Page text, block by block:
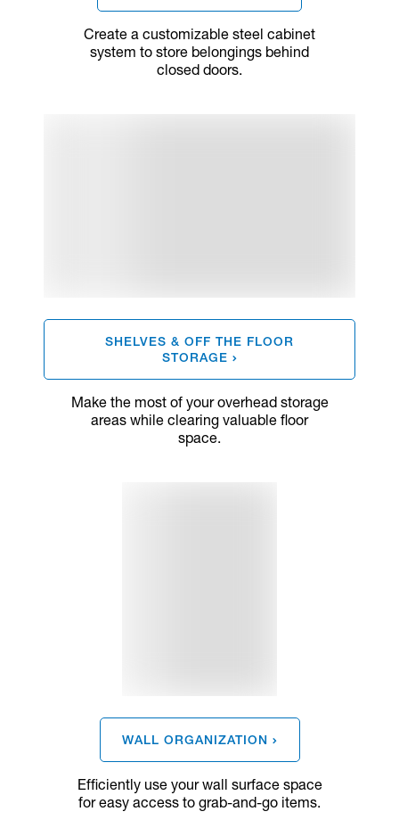
Create a customizable steel cabinet
system to store belongings behind
closed doors.
SHELVES & OFF THE FLOOR
STORAGE
Make the most of your overhead storage
areas while clearing valuable floor
space.
WALL ORGANIZATION
Efficiently use your wall surface space
for easy access to grab-and-go items.